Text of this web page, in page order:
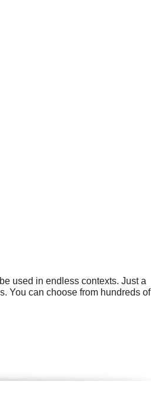
used in endless contexts. Just a
You can choose from hundreds of